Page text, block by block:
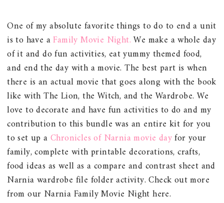
One of my absolute favorite things to do to end a unit
is to have aFamily Movie Night.We make a whole day
of it and do fun activities, eat yummy themed food,
and end the day with a movie. The best part is when
there is an actual movie that goes along with the book
like with The Lion, the Witch, and the Wardrobe. We
love to decorate and have fun activities to do and my
contribution to this bundle was an entire kit for you
to set up aChronicles of Narnia movie dayfor your
family, complete with printable decorations, crafts,
food ideas as well as a compare and contrast sheet and
Narnia wardrobe file folder activity. Check out more
from our Narnia Family Movie Night here.